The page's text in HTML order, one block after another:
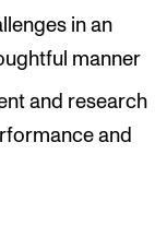
in an
manner
and research
and